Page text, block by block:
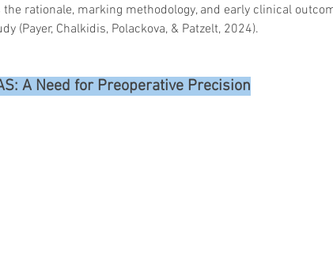
rationale, marking methodology, and early clinical
(Payer, Chalkidis, Polackova, & Patzelt, 2024).
A Need for Preoperative Precision